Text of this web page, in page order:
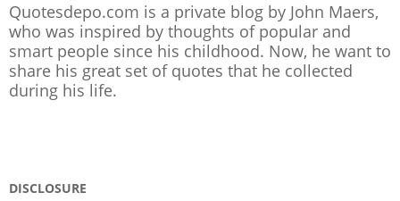
Quotesdepo.com is a private blog by John Maers,
who was inspired by thoughts of popular and
smart people since his childhood. Now, he want to
share his great set of quotes that he collected
during his life.
DISCLOSURE